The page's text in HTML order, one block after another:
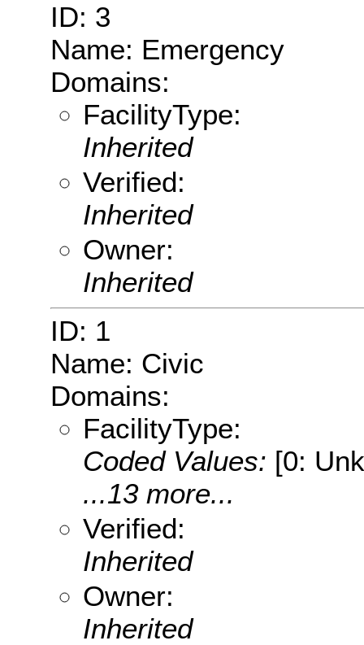
ID: 3
Name: Emergency
Domains:
FacilityType:
Inherited
Verified:
Inherited
Owner:
Inherited
ID: 1
Name: Civic
Domains:
FacilityType:
Coded Values: [0:
...13 more...
Verified:
Inherited
Owner:
Inherited